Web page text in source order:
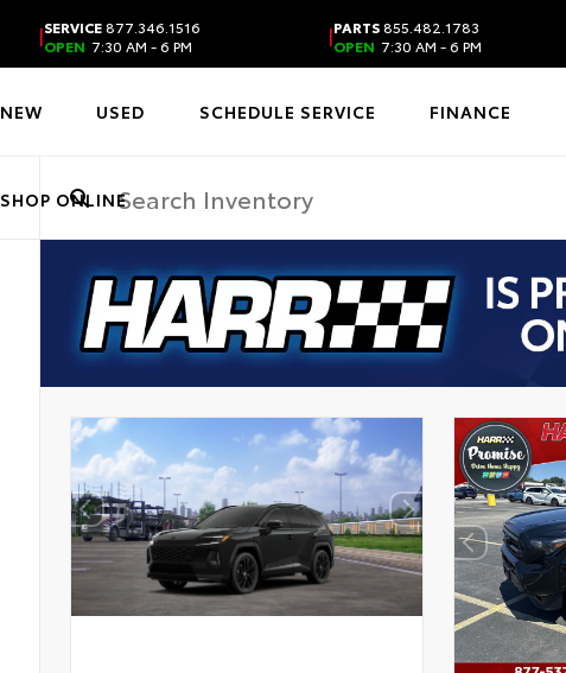
|SERVICE877.346.1516
OPEN 7:30 AM - 6 PM |PARTS855.482.1783
OPEN 7:30 AM - 6 PM
NEW USED SCHEDULE SERVICE FINANCE
SHOP ONLINE